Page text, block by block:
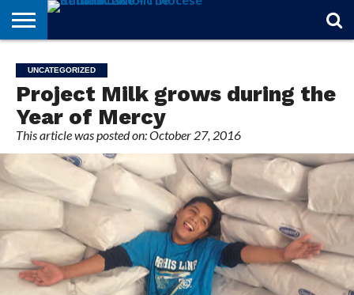
OF
FAITH
FROM
THE
BISHOP
THEOLOGY
101
MARRIAGE
MATTERS
IN
MEMORIAM
OFFICIALS
FINA A
PARISH
EVENTS
INDIVIDUAL
SUBSCRIPTIONS
UNCATEGORIZED
Project Milk grows during the
Year of Mercy
This article was posted on: October 27, 2016